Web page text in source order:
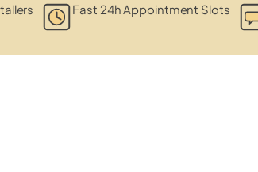
Fast 24h Appointment Slots